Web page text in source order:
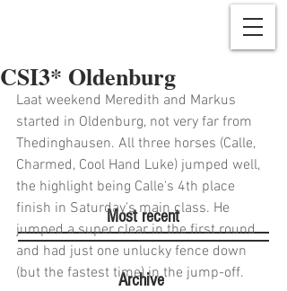
Most recent
Archive
CSI3* Oldenburg
Laat weekend Meredith and Markus
started in Oldenburg, not very far from
Thedinghausen. All three horses (Calle,
Charmed, Cool Hand Luke) jumped well,
the highlight being Calle's 4th place
finish in Saturday's main class. He
jumped a super clear in the first round
and had just one unlucky fence down
(but the fastest time) in the jump-off.